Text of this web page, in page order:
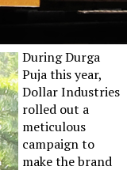
During Durga
Puja this year,
Dollar Industries
rolled out a
meticulous
campaign to
make the brand